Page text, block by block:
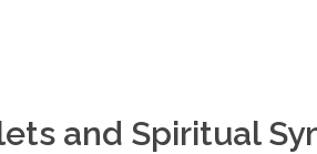
and Spiritual